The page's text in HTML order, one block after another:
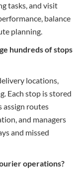
tasks, and visit
balance
planning.
hundreds of stops
locations,
Each stop is stored
assign routes
and managers
and missed
operations?